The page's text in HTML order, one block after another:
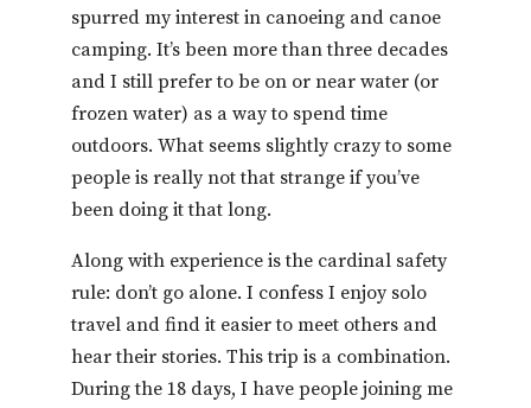
spurred my interest in canoeing and canoe
camping. It’s been more than three decades
and I still prefer to be on or near water (or
frozen water) as a way to spend time
outdoors. What seems slightly crazy to some
people is really not that strange if you’ve
been doing it that long.
Along with experience is the cardinal safety
rule: don’t go alone. I confess I enjoy solo
travel and find it easier to meet others and
hear their stories. This trip is a combination.
During the 18 days, I have people joining me